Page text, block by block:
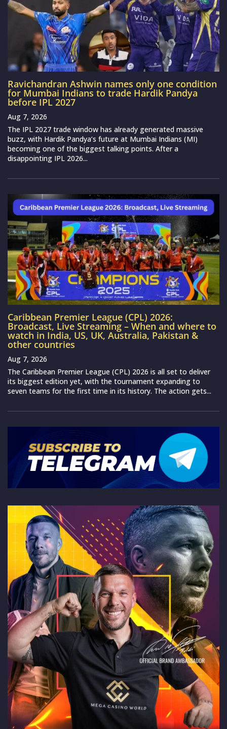
Ravichandran Ashwin names only one condition
for Mumbai Indians to trade Hardik Pandya
before IPL 2027
Aug 7, 2026
The IPL 2027 trade window has already generated massive
buzz, with Hardik Pandya’s future at Mumbai Indians (MI)
becoming one of the biggest talking points. After a
disappointing IPL 2026...
Caribbean Premier League (CPL) 2026:
Broadcast, Live Streaming – When and where to
watch in India, US, UK, Australia, Pakistan &
other countries
Aug 7, 2026
The Caribbean Premier League (CPL) 2026 is all set to deliver
its biggest edition yet, with the tournament expanding to
seven teams for the first time in its history. The action gets...